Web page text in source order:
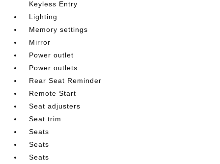
Keyless Entry
Lighting
Memory settings
Mirror
Power outlet
Power outlets
Rear Seat Reminder
Remote Start
Seat adjusters
Seat trim
Seats
Seats
Seats